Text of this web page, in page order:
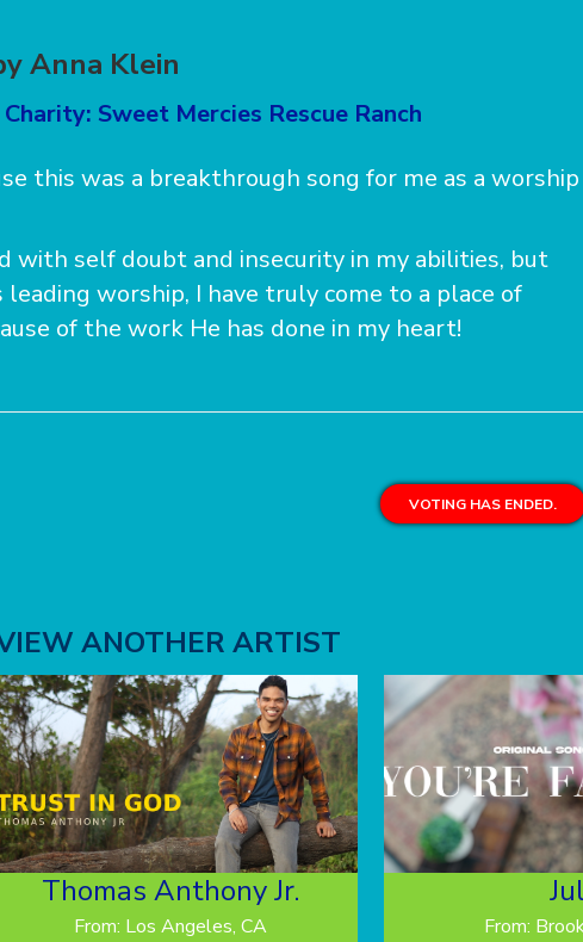
Anna Klein
Sweet Mercies Rescue Ranch
this was a breakthrough song for me as a worship
with self doubt and insecurity in my abilities, but
worship, I have truly come to a place of
of the work He has done in my heart!
VOTING HAS ENDED.
ANOTHER ARTIST
Thomas Anthony Jr.
From: Los Angeles, CA From: